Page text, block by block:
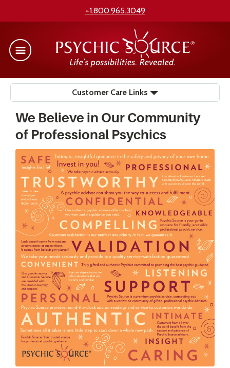
+1.800.965.3049
Customer Care Links
We Believe in Our Community
of Professional Psychics